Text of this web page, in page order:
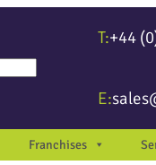
T:+44
E:
Franchises